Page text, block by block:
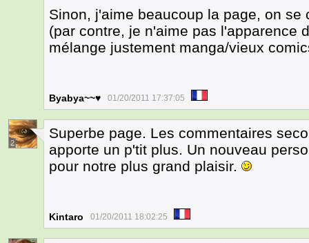
Sinon, j'aime beaucoup la page, on
(par contre, je n'aime pas l'apparence
mélange justement manga/vieux
Byabya~~♥ 01/20/2011 17:37:05
2
Superbe page. Les commentaires
apporte un p'tit plus. Un nouveau
pour notre plus grand plaisir.
Kintaro 01/20/2011 18:02:25